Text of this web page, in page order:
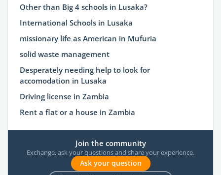
Other than Big 4 schools in Lusaka?
International Schools in Lusaka
missionary life as American in Mufuria
solid waste management
Desperately needing help to look for
accomodation in Lusaka
Driving license in Zambia
Rent a flat or a house in Zambia
Join the community
Exchange, ask your questions and share your experience.
Ask your question